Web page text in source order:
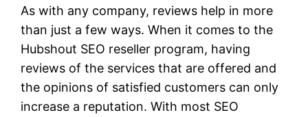
As with any company, reviews help in more
than just a few ways. When it comes to the
Hubshout SEO reseller program, having
reviews of the services that are offered and
the opinions of satisfied customers can only
increase a reputation. With most SEO